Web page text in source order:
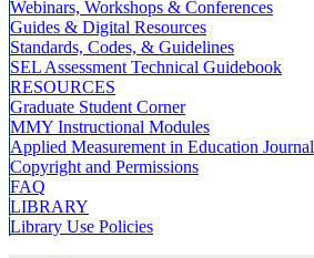
Webinars, Workshops & Conferences
Guides & Digital Resources
Standards, Codes, & Guidelines
SEL Assessment Technical Guidebook
RESOURCES
Graduate Student Corner
MMY Instructional Modules
Applied Measurement in Education Journal
Copyright and Permissions
FAQ
LIBRARY
Library Use Policies